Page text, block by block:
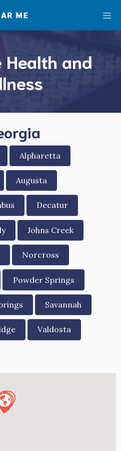
Health and
Alpharetta
Augusta
Decatur
Johns Creek
Norcross
Powder Springs
Savannah
Valdosta